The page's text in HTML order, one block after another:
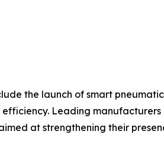
the launch of smart
Leading
at strengthening their